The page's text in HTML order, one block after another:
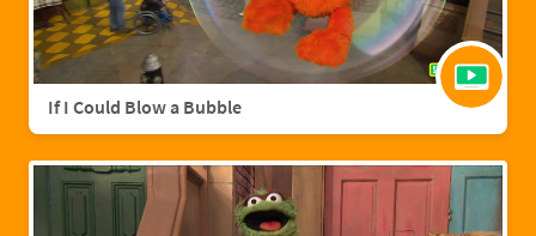
If I Could Blow a Bubble